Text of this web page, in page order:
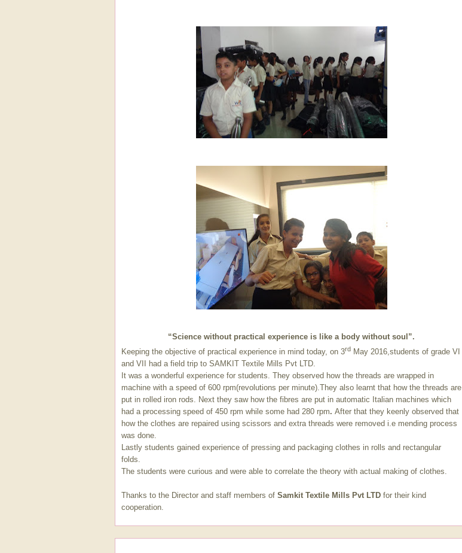
“Science without practical experience is like a body without soul”.
Keeping the objective of practical experience in mind today, on 3rd May 2016,students of grade VI
and VII had a field trip to SAMKIT Textile Mills Pvt LTD.
It was a wonderful experience for students. They observed how the threads are wrapped in
machine with a speed of 600 rpm(revolutions per minute).They also learnt that how the threads are
put in rolled iron rods. Next they saw how the fibres are put in automatic Italian machines which
had a processing speed of 450 rpm while some had 280 rpm. After that they keenly observed that
how the clothes are repaired using scissors and extra threads were removed i.e mending process
was done.
Lastly students gained experience of pressing and packaging clothes in rolls and rectangular
folds.
The students were curious and were able to correlate the theory with actual making of clothes.
Thanks to the Director and staff members of Samkit Textile Mills Pvt LTD for their kind
cooperation.